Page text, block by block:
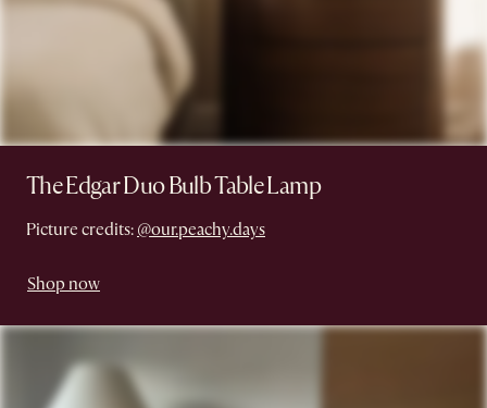
The Edgar Duo Bulb Table Lamp
Picture credits: @our.peachy.days
Shop now